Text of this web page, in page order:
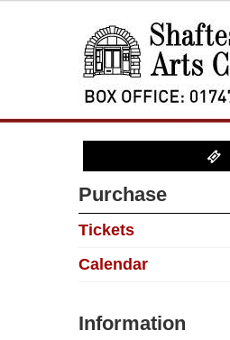
Purchase
Tickets
Calendar
Information